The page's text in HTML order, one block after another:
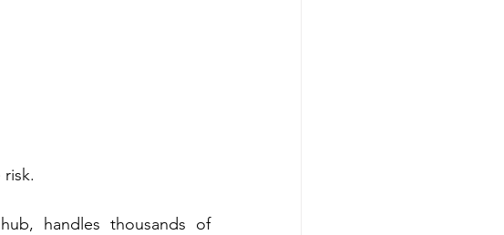
handles thousands of